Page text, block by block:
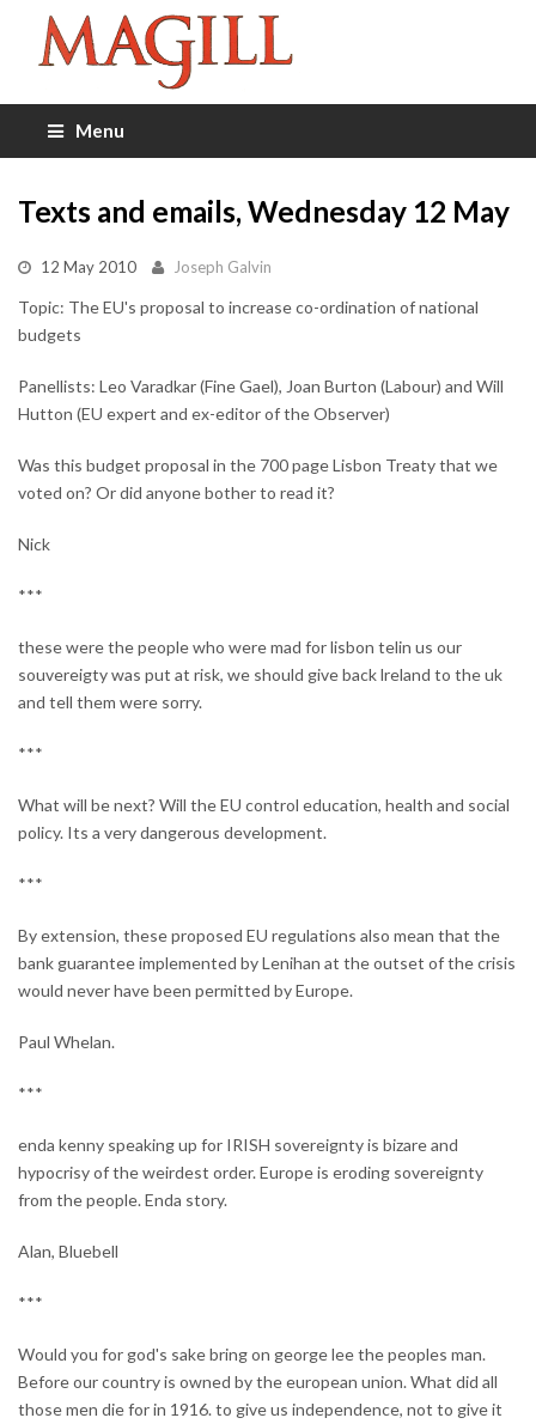
Menu
Texts and emails, Wednesday 12 May
12 May 2010 Joseph Galvin
Topic: The EU's proposal to increase co-ordination of national
budgets
Panellists: Leo Varadkar (Fine Gael), Joan Burton (Labour) and Will
Hutton (EU expert and ex-editor of the Observer)
Was this budget proposal in the 700 page Lisbon Treaty that we
voted on? Or did anyone bother to read it?
Nick
***
these were the people who were mad for lisbon telin us our
souvereigty was put at risk, we should give back lreland to the uk
and tell them were sorry.
***
What will be next? Will the EU control education, health and social
policy. Its a very dangerous development.
***
By extension, these proposed EU regulations also mean that the
bank guarantee implemented by Lenihan at the outset of the crisis
would never have been permitted by Europe.
Paul Whelan.
***
enda kenny speaking up for IRISH sovereignty is bizare and
hypocrisy of the weirdest order. Europe is eroding sovereignty
from the people. Enda story.
Alan, Bluebell
***
Would you for god's sake bring on george lee the peoples man.
Before our country is owned by the european union. What did all
those men die for in 1916. to give us independence, not to give it